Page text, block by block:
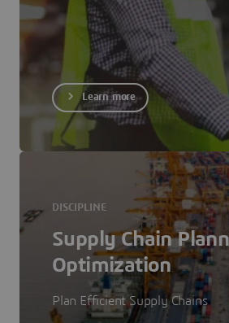
Learn more
DISCIPLINE
Supply Chain
Optimization
Plan Efficient Supply Chains